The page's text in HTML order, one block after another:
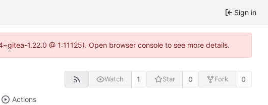
Sign in
1.22.0 @ 1:11125). Open browser console to see more details.
Watch 1 Star 0 Fork 0
Actions